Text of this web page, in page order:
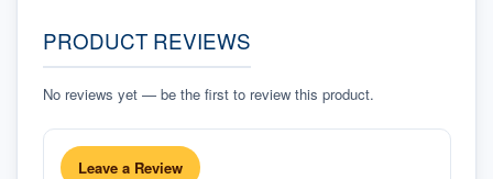
PRODUCT REVIEWS
No reviews yet — be the first to review this product.
Leave a Review